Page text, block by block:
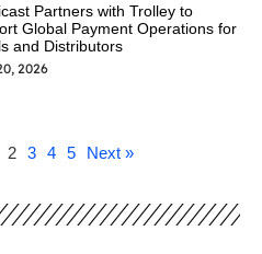
Partners with Trolley to
Global Payment Operations for
and Distributors
2026
2 3 4 5 Next »